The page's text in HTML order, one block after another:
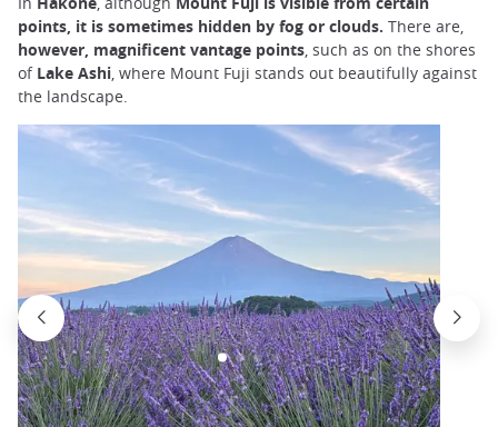
points, it is sometimes hidden by fog or clouds. There are,
however, magnificent vantage points, such as on the shores
of Lake Ashi, where Mount Fuji stands out beautifully against
the landscape.